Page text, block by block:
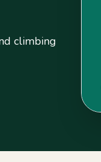
climbing